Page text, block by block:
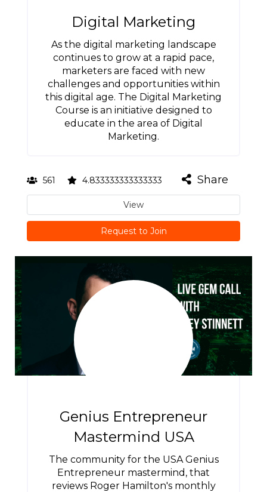
Digital Marketing
As the digital marketing landscape
continues to grow at a rapid pace,
marketers are faced with new
challenges and opportunities within
this digital age. The Digital Marketing
Course is an initiative designed to
educate in the area of Digital
Marketing.
561 4.833333333333333 Share
View
Request to Join
Genius Entrepreneur
Mastermind USA
The community for the USA Genius
Entrepreneur mastermind, that
reviews Roger Hamilton's monthly